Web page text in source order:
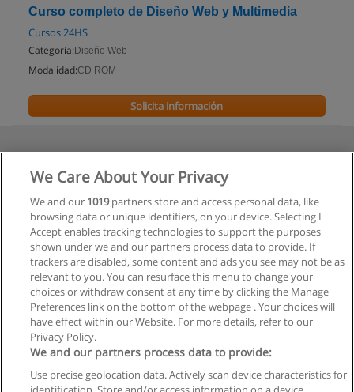
Curso completo de Diseño Web y Multimedia
Cursos 24HS
Categoría: Diseño Web
Modalidad:CD ROM
Solicita información
Reglas de uso
We Care About Your Privacy
We and our 1019partners store and access personal data, like
browsing data or unique identifiers, on your device. Selecting I
Accept enables tracking technologies to support the purposes
shown under we and our partners process data to provide. If
trackers are disabled, some content and ads you see may not be as
relevant to you. You can resurface this menu to change your
choices or withdraw consent at any time by clicking the Manage
Preferences link on the bottom of the webpage . Your choices will
have effect within our Website. For more details, refer to our
Privacy Policy.
We and our partners process data to provide:
Use precise geolocation data. Actively scan device characteristics for